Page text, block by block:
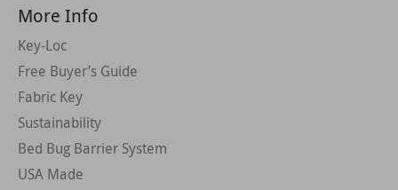
More Info
Key-Loc
Free Buyer’s Guide
Fabric Key
Sustainability
Bed Bug Barrier System
USA Made